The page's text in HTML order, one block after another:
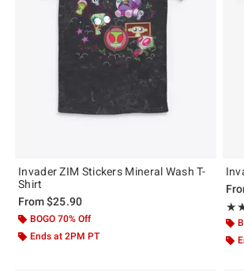
Invader ZIM Stickers Mineral Wash T-
Shirt
From$25.90
BOGO 70% Off
Ends at 2PM PT